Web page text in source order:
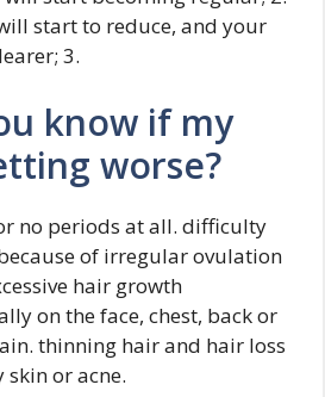
start to reduce, and your
3.
know if my
worse?
no periods at all. difficulty
of irregular ovulation
hair growth
on the face, chest, back or
thinning hair and hair loss
or acne.